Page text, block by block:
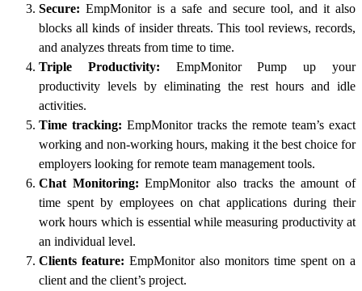
Secure: EmpMonitor is a safe and secure tool, and it also
blocks all kinds of insider threats. This tool reviews, records,
and analyzes threats from time to time.
Triple Productivity: EmpMonitor Pump up your
productivity levels by eliminating the rest hours and idle
activities.
Time tracking: EmpMonitor tracks the remote team’s exact
working and non-working hours, making it the best choice for
employers looking for remote team management tools.
Chat Monitoring: EmpMonitor also tracks the amount of
time spent by employees on chat applications during their
work hours which is essential while measuring productivity at
an individual level.
Clients feature: EmpMonitor also monitors time spent on a
client and the client’s project.